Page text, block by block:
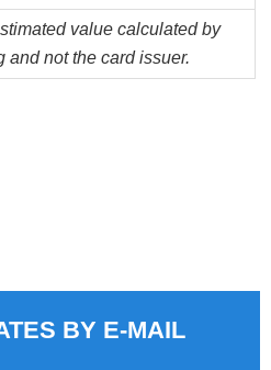
value calculated by
and not the card issuer.
BY E-MAIL